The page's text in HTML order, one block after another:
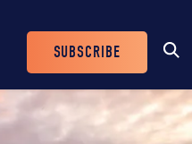
Header
Buttons
SUBSCRIBE